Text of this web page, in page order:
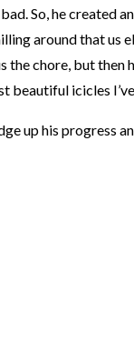
So, he created
around that us
chore, but then
beautiful icicles
up his progress